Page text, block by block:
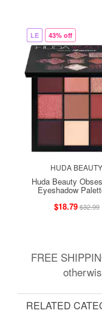
LE 43% off
HUDA BEAUTY
Huda Beauty
Eyeshadow
$18.79$32.99
FREE
RELATED